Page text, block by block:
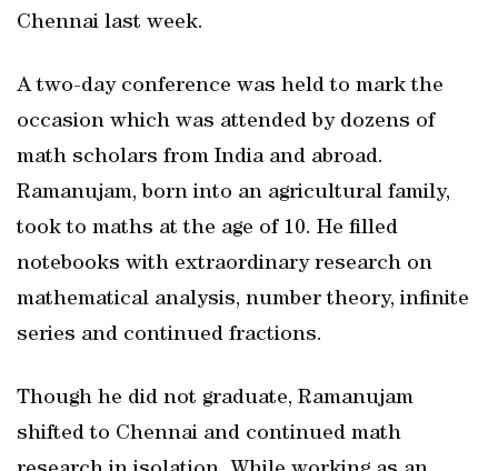
Chennai last week.
A two-day conference was held to mark the
occasion which was attended by dozens of
math scholars from India and abroad.
Ramanujam, born into an agricultural family,
took to maths at the age of 10. He filled
notebooks with extraordinary research on
mathematical analysis, number theory, infinite
series and continued fractions.
Though he did not graduate, Ramanujam
shifted to Chennai and continued math